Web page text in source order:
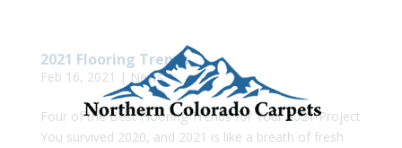
2021 Flooring Trends
Feb 16, 2021 | News
Four of the Best Flooring Trends for Your 2021 Project
You survived 2020, and 2021 is like a breath of fresh